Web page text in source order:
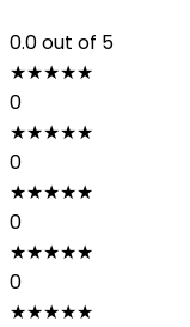
0.0out of 5
★★★★★
0
★★★★★
0
★★★★★
0
★★★★★
0
★★★★★